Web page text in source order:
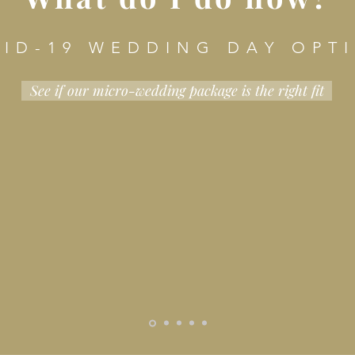
I D - 1 9 W E D D I N G D A Y O P T I
See if our micro-wedding package is the right fit